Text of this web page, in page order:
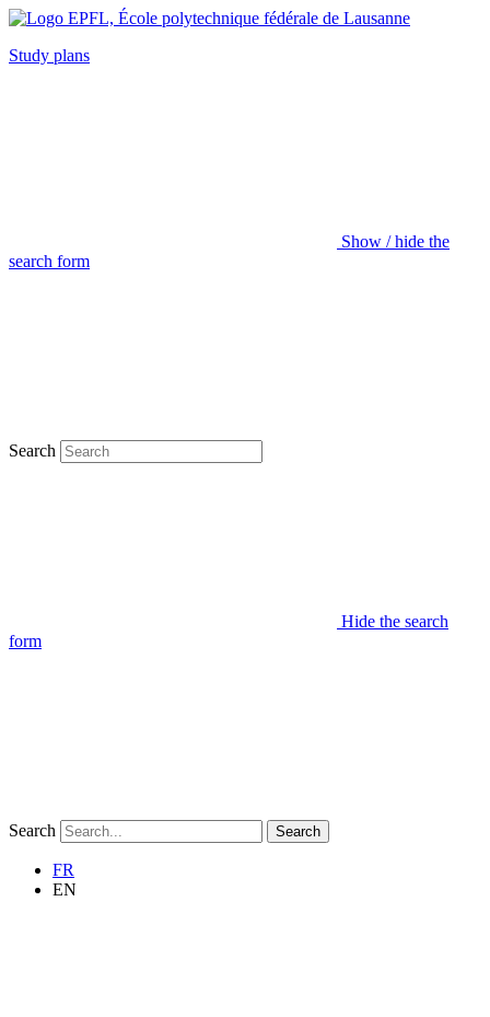
Study plans
Show / hide the
search form
Search
Hide the search
form
Search Search
FR
EN